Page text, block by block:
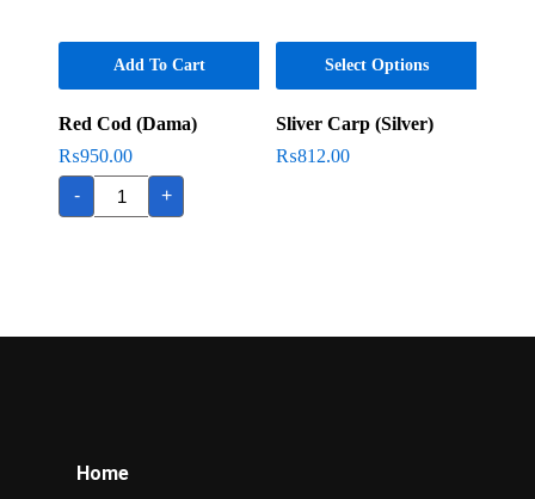
Add To Cart
Red Cod (Dama)
₨950.00
-
Red
Cod
(Dama)
+
Select Options
Sliver Carp (Silver)
₨812.00
Home